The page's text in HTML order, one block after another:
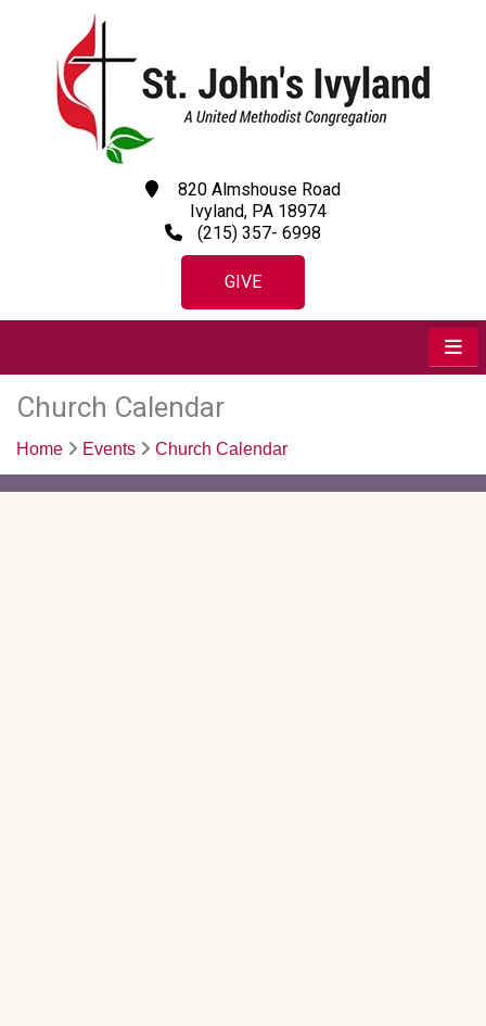
820 Almshouse Road
Ivyland, PA 18974
(215) 357- 6998
GIVE
Church Calendar
Home Events Church Calendar